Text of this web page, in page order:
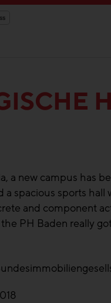
a new campus has
spacious sports
and component
PH Baden really